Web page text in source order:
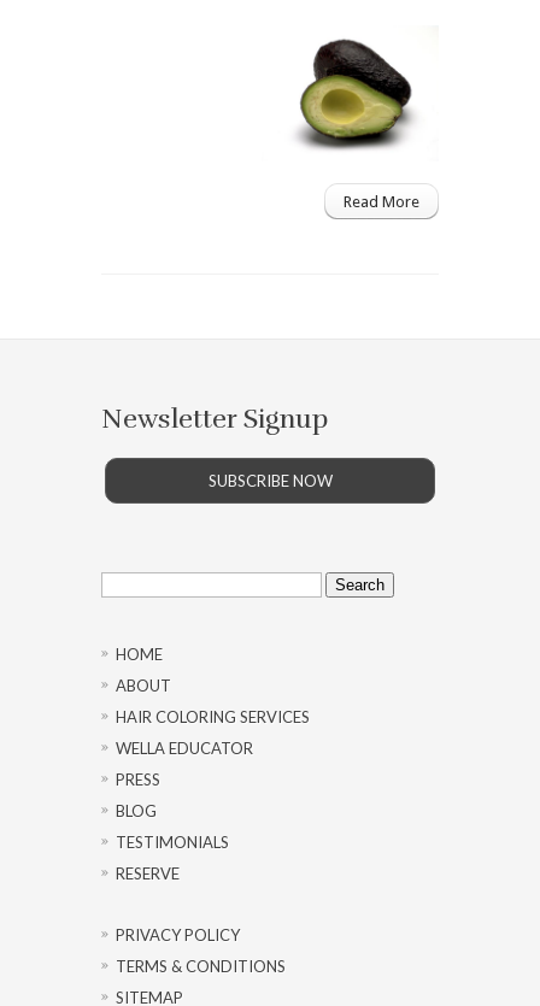
Read More
Newsletter Signup
SUBSCRIBE NOW
Search
for:
HOME
ABOUT
HAIR COLORING SERVICES
WELLA EDUCATOR
PRESS
BLOG
TESTIMONIALS
RESERVE
PRIVACY POLICY
TERMS & CONDITIONS
SITEMAP